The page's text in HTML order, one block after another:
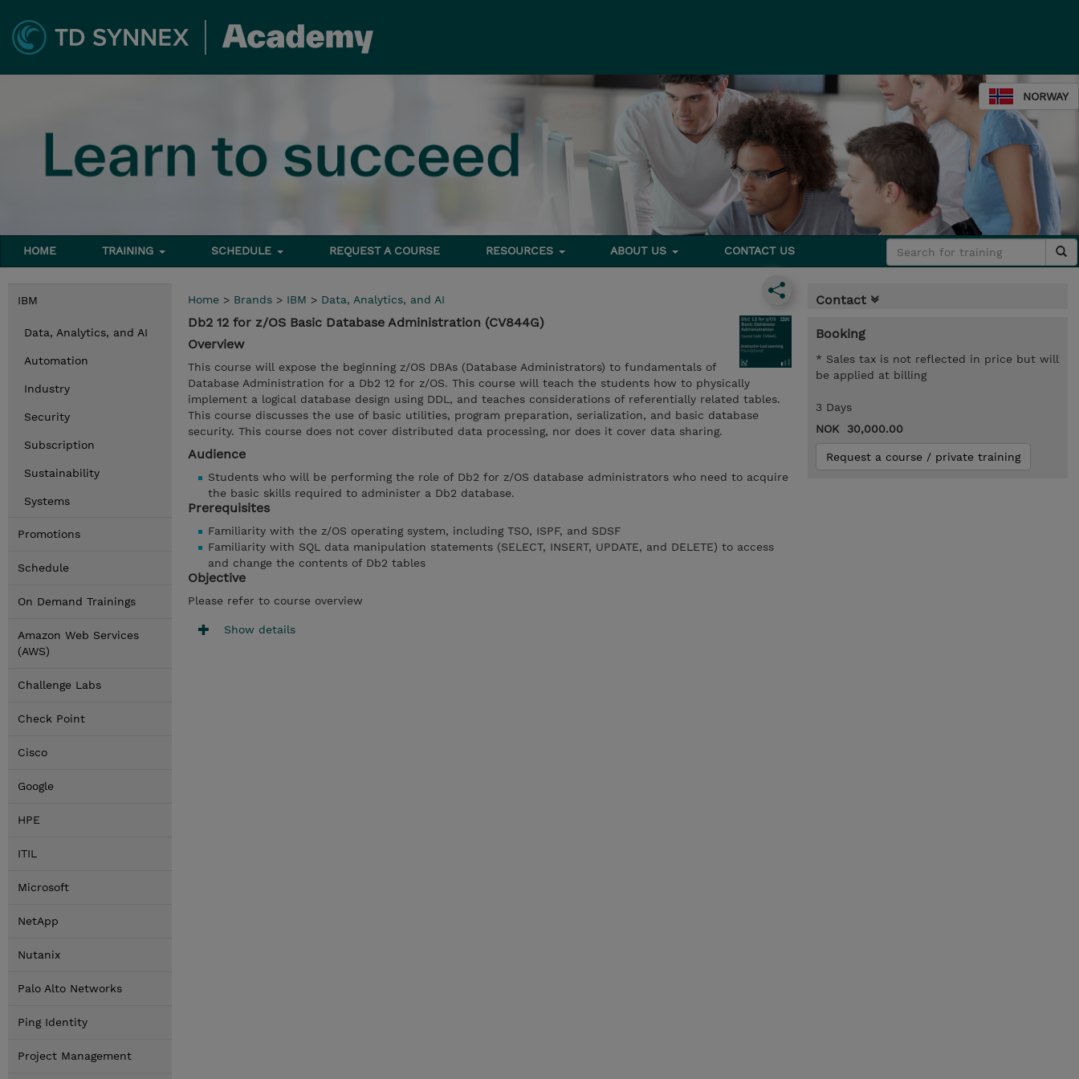
NORWAY
HOME TRAINING SCHEDULE REQUEST A COURSE RESOURCES ABOUT US CONTACT US
IBM
Data, Analytics, and AI
Automation
Industry
Security
Subscription
Sustainability
Systems
Promotions
Schedule
On Demand Trainings
Amazon Web Services
(AWS)
Challenge Labs
Check Point
Cisco
Google
HPE
ITIL
Microsoft
NetApp
Nutanix
Palo Alto Networks
Ping Identity
Project Management
Home > Brands > IBM > Data, Analytics, and AI
Db2 12 for z/OS Basic Database Administration (CV844G)
Overview
This course will expose the beginning z/OS DBAs (Database Administrators) to fundamentals of
Database Administration for a Db2 12 for z/OS. This course will teach the students how to physically
implement a logical database design using DDL, and teaches considerations of referentially related tables.
This course discusses the use of basic utilities, program preparation, serialization, and basic database
security. This course does not cover distributed data processing, nor does it cover data sharing.
Audience
Students who will be performing the role of Db2 for z/OS database administrators who need to acquire
the basic skills required to administer a Db2 database.
Prerequisites
Familiarity with the z/OS operating system, including TSO, ISPF, and SDSF
Familiarity with SQL data manipulation statements (SELECT, INSERT, UPDATE, and DELETE) to access
and change the contents of Db2 tables
Objective
Please refer to course overview
Show details
Contact
Booking
* Sales tax is not reflected in price but will
be applied at billing
3 Days
NOK 30,000.00
Request a course / private training